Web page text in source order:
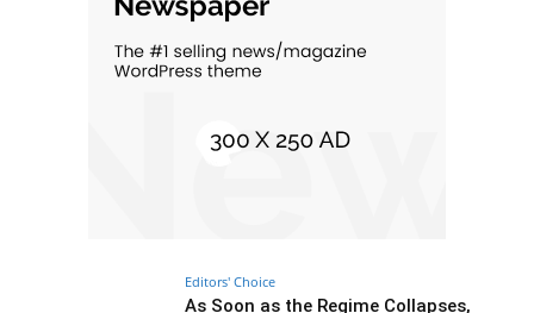
Editors' Choice
As Soon as the Regime Collapses,